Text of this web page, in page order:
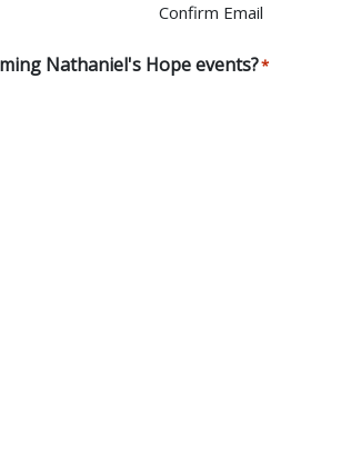
Confirm Email
Nathaniel's Hope events?*